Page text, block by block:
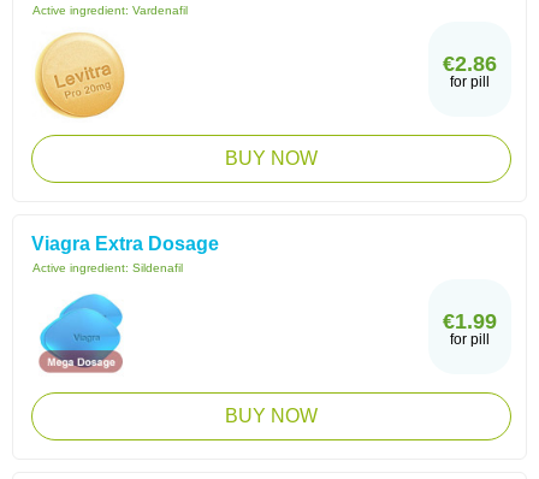
Active ingredient: Vardenafil
€2.86
for pill
BUY NOW
Viagra Extra Dosage
Active ingredient: Sildenafil
€1.99
for pill
BUY NOW